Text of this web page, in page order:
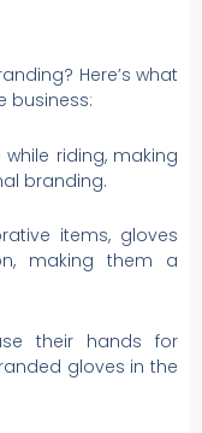
Here’s what
business:
riding, making
branding.
items, gloves
making them a
their hands for
gloves in the